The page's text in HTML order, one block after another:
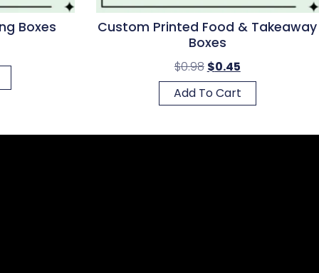
Boxes
Custom Printed Food & Takeaway
Boxes
$0.98 $0.45
Add To Cart